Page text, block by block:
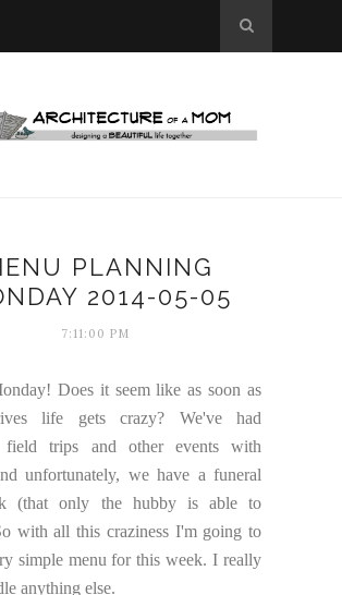
PLANNING
2014-05-05
7:11:00 PM
Does it seem like as soon as
life gets crazy? We've had
field trips and other events with
unfortunately, we have a funeral
(that only the hubby is able to
with all this craziness I'm going to
simple menu for this week. I really
anything else.